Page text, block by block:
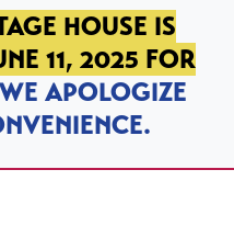
HOUSE IS
11, 2025 FOR
WE APOLOGIZE